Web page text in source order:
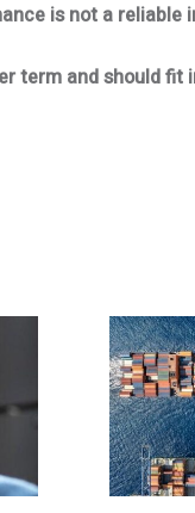
is not a
term and should